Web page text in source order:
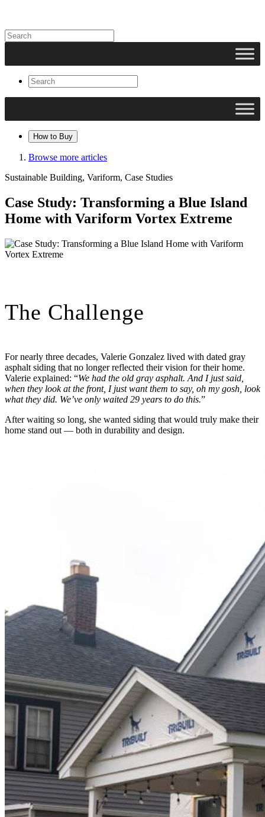
How to Buy
Browse more articles
Sustainable Building, Variform, Case Studies
Case Study: Transforming a Blue Island
Home with Variform Vortex Extreme
The Challenge
For nearly three decades, Valerie Gonzalez lived with dated gray
asphalt siding that no longer reflected their vision for their home.
Valerie explained: “We had the old gray asphalt. And I just said,
when they look at the front, I just want them to say, oh my gosh, look
what they did. We’ve only waited 29 years to do this.”
After waiting so long, she wanted siding that would truly make their
home stand out — both in durability and design.